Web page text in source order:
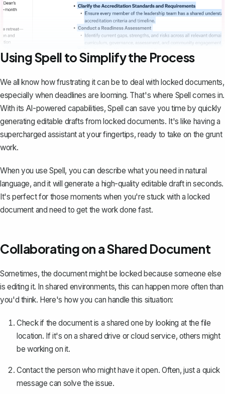
Using Spell to Simplify the Process
We all know how frustrating it can be to deal with locked documents,
especially when deadlines are looming. That's where Spell comes in.
With its AI-powered capabilities, Spell can save you time by quickly
generating editable drafts from locked documents. It's like having a
supercharged assistant at your fingertips, ready to take on the grunt
work.
When you use Spell, you can describe what you need in natural
language, and it will generate a high-quality editable draft in seconds.
It's perfect for those moments when you're stuck with a locked
document and need to get the work done fast.
Collaborating on a Shared Document
Sometimes, the document might be locked because someone else
is editing it. In shared environments, this can happen more often than
you'd think. Here's how you can handle this situation:
Check if the document is a shared one by looking at the file
location. If it's on a shared drive or cloud service, others might
be working on it.
Contact the person who might have it open. Often, just a quick
message can solve the issue.